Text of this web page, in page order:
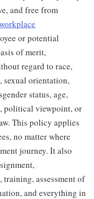
and free from
or potential
of merit,
regard to race,
orientation,
status, age,
political viewpoint, or
This policy applies
no matter where
journey. It also
assessment of
and everything in